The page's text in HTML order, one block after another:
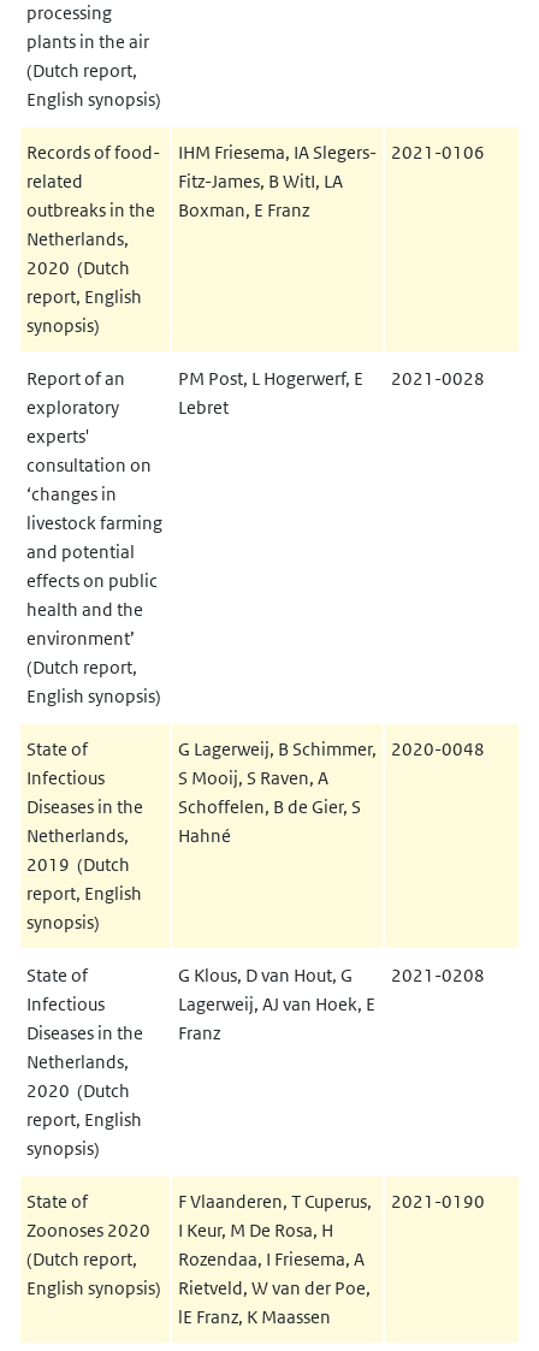
processing
plants in the air
(Dutch report,
English synopsis)
Records of food-
related
outbreaks in the
Netherlands,
2020 (Dutch
report, English
synopsis)
IHM Friesema, IA Slegers-
Fitz-James, B WitI, LA
Boxman, E Franz
2021-0106
Report of an
exploratory
experts'
consultation on
‘changes in
livestock farming
and potential
effects on public
health and the
environment’
(Dutch report,
English synopsis)
PM Post, L Hogerwerf, E
Lebret
2021-0028
State of
Infectious
Diseases in the
Netherlands,
2019 (Dutch
report, English
synopsis)
G Lagerweij, B Schimmer,
S Mooij, S Raven, A
Schoffelen, B de Gier, S
Hahné
2020-0048
State of
Infectious
Diseases in the
Netherlands,
2020 (Dutch
report, English
synopsis)
G Klous, D van Hout, G
Lagerweij, AJ van Hoek, E
Franz
2021-0208
State of
Zoonoses 2020
(Dutch report,
English synopsis)
F Vlaanderen, T Cuperus,
I Keur, M De Rosa, H
Rozendaa, I Friesema, A
Rietveld, W van der Poe,
lE Franz, K Maassen
2021-0190